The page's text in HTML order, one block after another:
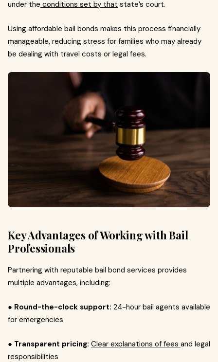
under the conditions set by that state’s court.
Using affordable bail bonds makes this process financially
manageable, reducing stress for families who may already
be dealing with travel costs or legal fees.
Key Advantages of Working with Bail
Professionals
Partnering with reputable bail bond services provides
multiple advantages, including:
● Round-the-clock support: 24-hour bail agents available
for emergencies
● Transparent pricing: Clear explanations of fees and legal
responsibilities